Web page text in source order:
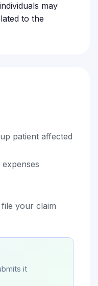
may
to the
patient affected
your claim
it